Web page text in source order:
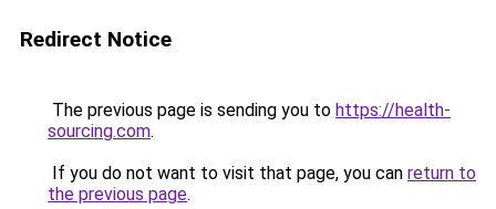
Redirect Notice
The previous page is sending you to https://health-
sourcing.com.
If you do not want to visit that page, you can return to
the previous page.